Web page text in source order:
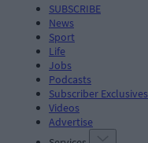
SUBSCRIBE
News
Sport
Life
Jobs
Podcasts
Subscriber Exclusives
Videos
Advertise